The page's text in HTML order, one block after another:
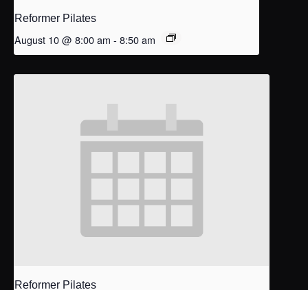
Reformer Pilates
August 10 @ 8:00 am - 8:50 am
Reformer Pilates